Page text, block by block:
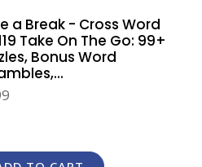
a Break - Cross Word
Take On The Go: 99+
Bonus Word